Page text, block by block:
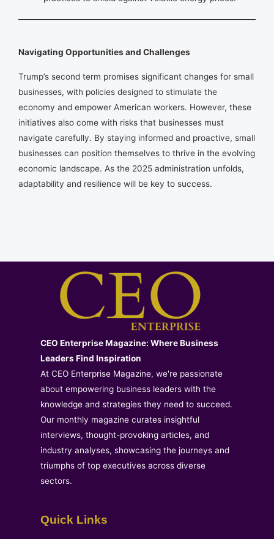
Navigating Opportunities and Challenges
Trump’s second term promises significant changes for small
businesses, with policies designed to stimulate the
economy and empower American workers. However, these
initiatives also come with risks that businesses must
navigate carefully. By staying informed and proactive, small
businesses can position themselves to thrive in the evolving
economic landscape. As the 2025 administration unfolds,
adaptability and resilience will be key to success.
CEO Enterprise Magazine: Where Business
Leaders Find Inspiration
At CEO Enterprise Magazine, we're passionate
about empowering business leaders with the
knowledge and strategies they need to succeed.
Our monthly magazine curates insightful
interviews, thought-provoking articles, and
industry analyses, showcasing the journeys and
triumphs of top executives across diverse
sectors.
Quick Links